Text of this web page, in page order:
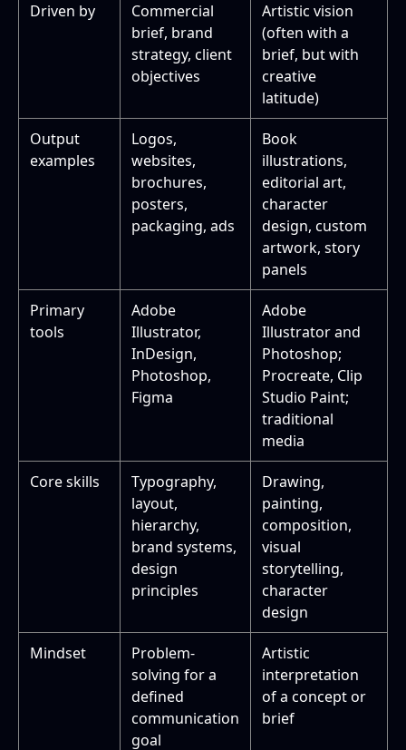
Driven by
Commercial
brief, brand
strategy, client
objectives
Artistic vision
(often with a
brief, but with
creative
latitude)
Output
examples
Logos,
websites,
brochures,
posters,
packaging, ads
Book
illustrations,
editorial art,
character
design, custom
artwork, story
panels
Primary
tools
Adobe
Illustrator,
InDesign,
Photoshop,
Figma
Adobe
Illustrator and
Photoshop;
Procreate, Clip
Studio Paint;
traditional
media
Core skills
Typography,
layout,
hierarchy,
brand systems,
design
principles
Drawing,
painting,
composition,
visual
storytelling,
character
design
Mindset
Problem-
solving for a
defined
communication
goal
Artistic
interpretation
of a concept or
brief